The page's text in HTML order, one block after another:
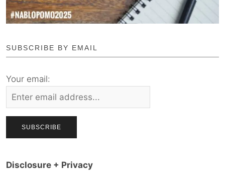
SUBSCRIBE BY EMAIL
Your email:
Disclosure + Privacy